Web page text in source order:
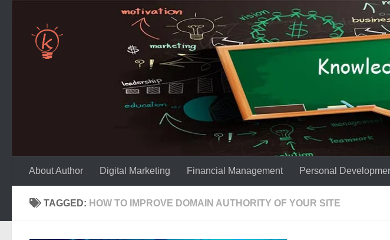
About Author Digital Marketing Financial Management Personal
TAGGED: HOW TO IMPROVE DOMAIN AUTHORITY OF YOUR SITE